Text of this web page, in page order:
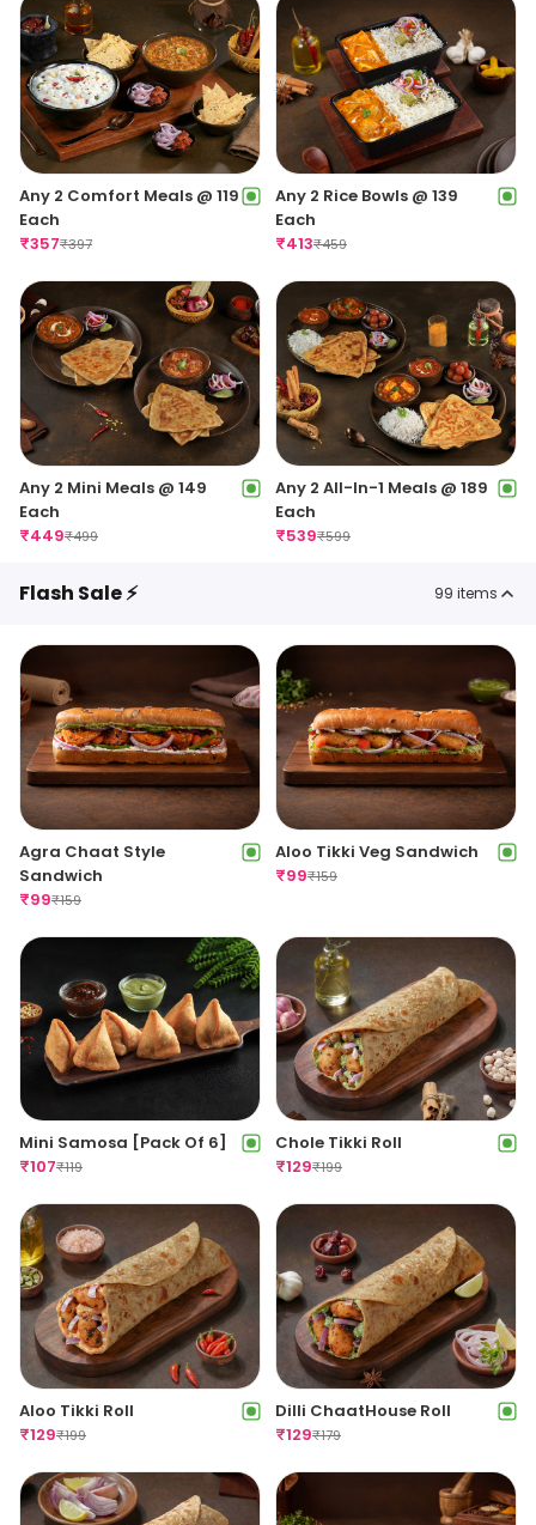
Any 2 Comfort Meals @ 119
Each
₹357₹397
Any 2 Rice Bowls @ 139
Each
₹413₹459
Any 2 Mini Meals @ 149
Each
₹449₹499
Any 2 All-In-1 Meals @ 189
Each
₹539₹599
Flash Sale ⚡ 99 items
Agra Chaat Style
Sandwich
₹99₹159
Aloo Tikki Veg Sandwich
₹99₹159
Mini Samosa [Pack Of 6]
₹107₹119
Chole Tikki Roll
₹129₹199
Aloo Tikki Roll
₹129₹199
Dilli ChaatHouse Roll
₹129₹179